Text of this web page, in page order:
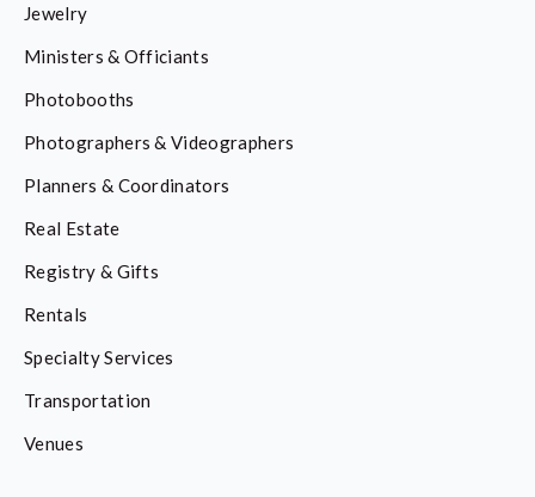
Jewelry
Ministers & Officiants
Photobooths
Photographers & Videographers
Planners & Coordinators
Real Estate
Registry & Gifts
Rentals
Specialty Services
Transportation
Venues